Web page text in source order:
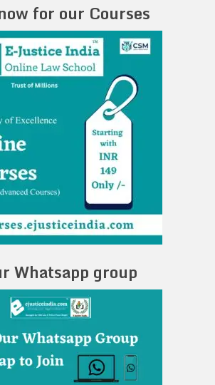
for our Courses
Whatsapp group